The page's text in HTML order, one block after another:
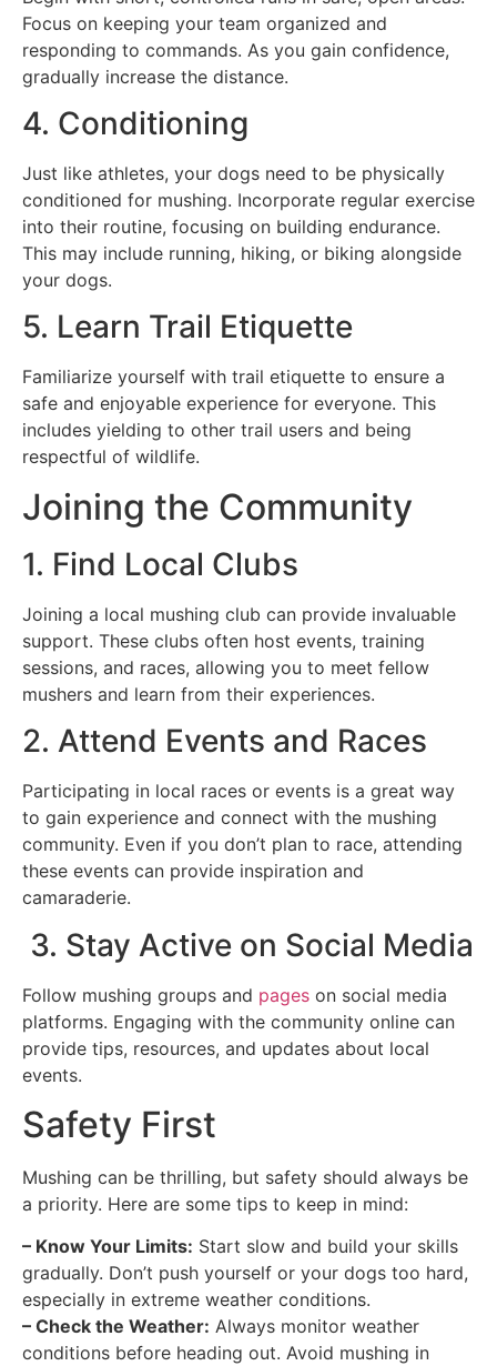
Focus on keeping your team organized and
responding to commands. As you gain confidence,
gradually increase the distance.
4. Conditioning
Just like athletes, your dogs need to be physically
conditioned for mushing. Incorporate regular exercise
into their routine, focusing on building endurance.
This may include running, hiking, or biking alongside
your dogs.
5. Learn Trail Etiquette
Familiarize yourself with trail etiquette to ensure a
safe and enjoyable experience for everyone. This
includes yielding to other trail users and being
respectful of wildlife.
Joining the Community
1. Find Local Clubs
Joining a local mushing club can provide invaluable
support. These clubs often host events, training
sessions, and races, allowing you to meet fellow
mushers and learn from their experiences.
2. Attend Events and Races
Participating in local races or events is a great way
to gain experience and connect with the mushing
community. Even if you don’t plan to race, attending
these events can provide inspiration and
camaraderie.
3. Stay Active on Social Media
Follow mushing groups and pages on social media
platforms. Engaging with the community online can
provide tips, resources, and updates about local
events.
Safety First
Mushing can be thrilling, but safety should always be
a priority. Here are some tips to keep in mind:
– Know Your Limits: Start slow and build your skills
gradually. Don’t push yourself or your dogs too hard,
especially in extreme weather conditions.
– Check the Weather: Always monitor weather
conditions before heading out. Avoid mushing in